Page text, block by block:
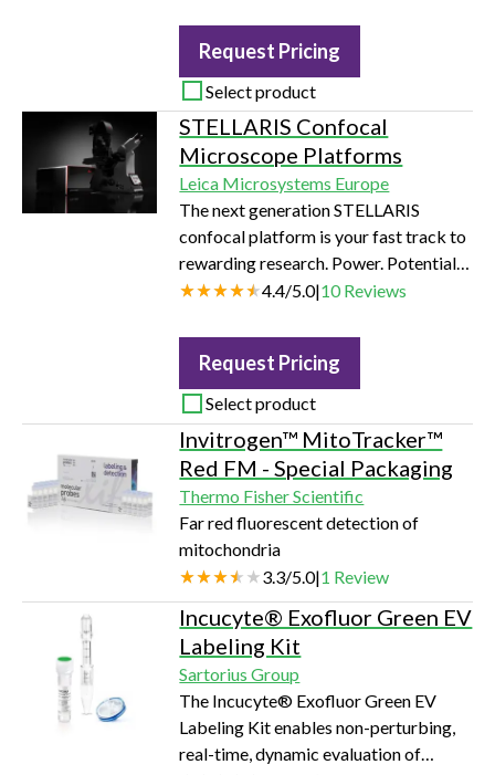
Request Pricing
Select product
STELLARIS Confocal
Microscope Platforms
Leica Microsystems Europe
The next generation STELLARIS
confocal platform is your fast track to
rewarding research. Power. Potential.
Productivity.
4.4/5.0|10Reviews
Request Pricing
Select product
Invitrogen™ MitoTracker™
Red FM - Special Packaging
Thermo Fisher Scientific
Far red fluorescent detection of
mitochondria
3.3/5.0|1 Review
Incucyte® Exofluor Green EV
Labeling Kit
Sartorius Group
The Incucyte® Exofluor Green EV
Labeling Kit enables non-perturbing,
real-time, dynamic evaluation of